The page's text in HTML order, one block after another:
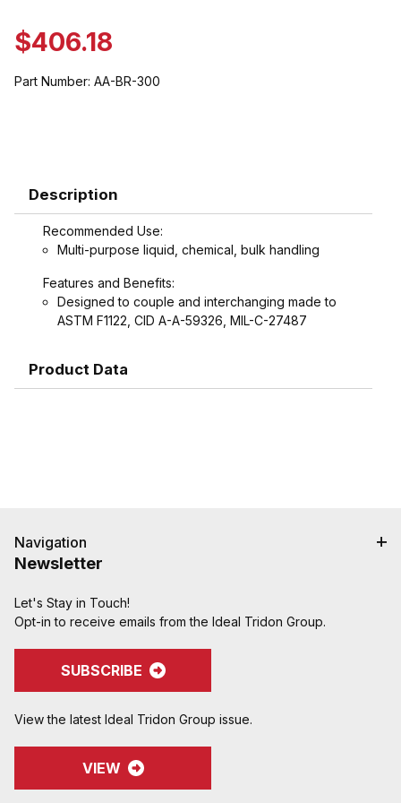
$406.18
Part Number: AA-BR-300
Description
Recommended Use:
Multi-purpose liquid, chemical, bulk handling
Features and Benefits:
Designed to couple and interchanging made to
ASTM F1122, CID A-A-59326, MIL-C-27487
Product Data
Navigation
Newsletter
Let's Stay in Touch!
Opt-in to receive emails from the Ideal Tridon Group.
SUBSCRIBE
View the latest Ideal Tridon Group issue.
VIEW